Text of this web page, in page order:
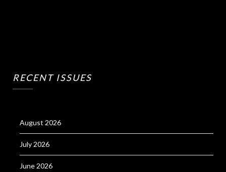
RECENT ISSUES
August 2026
July 2026
June 2026